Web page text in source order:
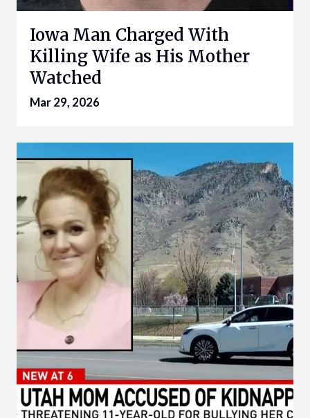
Iowa Man Charged With
Killing Wife as His Mother
Watched
Mar 29, 2026